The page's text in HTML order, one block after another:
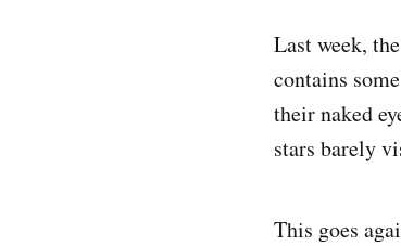
Last week,
contains
their naked
stars barely
This goes